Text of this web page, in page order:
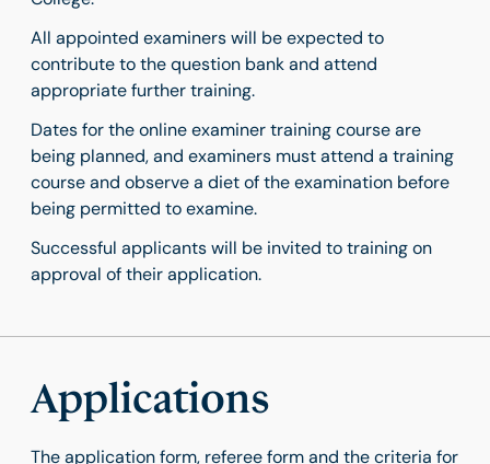
All appointed examiners will be expected to
contribute to the question bank and attend
appropriate further training.
Dates for the online examiner training course are
being planned, and examiners must attend a training
course and observe a diet of the examination before
being permitted to examine.
Successful applicants will be invited to training on
approval of their application.
Applications
The application form, referee form and the criteria for